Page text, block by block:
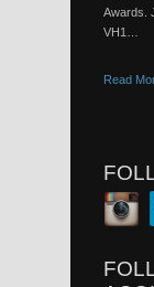
Awards.
VH1…
Read